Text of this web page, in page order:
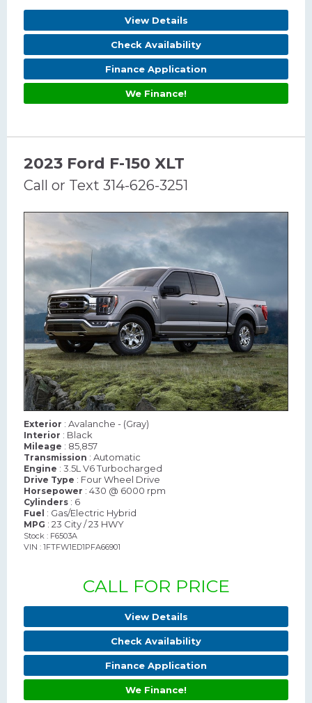
View Details
Check Availability
Finance Application
We Finance!
2023 Ford F-150 XLT
Call or Text 314-626-3251
Exterior : Avalanche - (Gray)
Interior : Black
Mileage : 85,857
Transmission : Automatic
Engine : 3.5L V6 Turbocharged
Drive Type : Four Wheel Drive
Horsepower : 430 @ 6000 rpm
Cylinders : 6
Fuel : Gas/Electric Hybrid
MPG : 23 City / 23 HWY
Stock : F6503A
VIN : 1FTFW1ED1PFA66901
CALL FOR PRICE
View Details
Check Availability
Finance Application
We Finance!